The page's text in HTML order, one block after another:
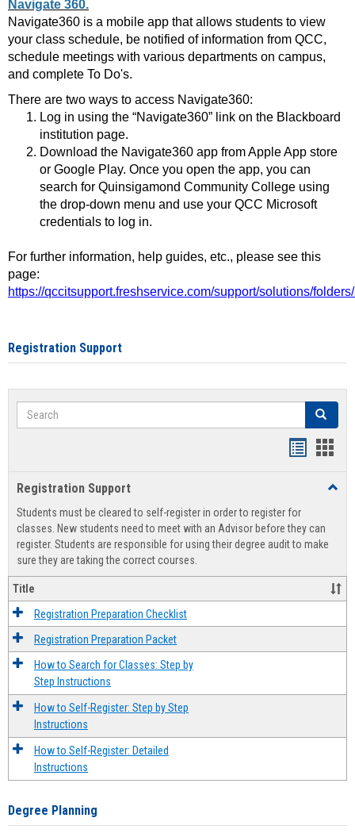
Navigate 360.
Navigate360 is a mobile app that allows students to view
your class schedule, be notified of information from QCC,
schedule meetings with various departments on campus,
and complete To Do's.
There are two ways to access Navigate360:
Log in using the “Navigate360” link on the Blackboard
institution page.
Download the Navigate360 app from Apple App store
or Google Play. Once you open the app, you can
search for Quinsigamond Community College using
the drop-down menu and use your QCC Microsoft
credentials to log in.
For further information, help guides, etc., please see this
page:
https://qccitsupport.freshservice.com/support/solutions/
Registration Support
Search Search
view
Registration Support
Students must be cleared to self-register in order to register for
classes. New students need to meet with an Advisor before they can
register. Students are responsible for using their degree audit to make
sure they are taking the correct courses.
Title
Registration Preparation Checklist
Registration Preparation Packet
How to Search for Classes: Step by
Step Instructions
How to Self-Register: Step by Step
Instructions
How to Self-Register: Detailed
Instructions
Degree Planning